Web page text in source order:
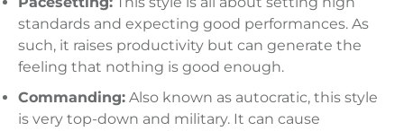
standards and expecting good performances. As
such, it raises productivity but can generate the
feeling that nothing is good enough.
Commanding: Also known as autocratic, this style
is very top-down and military. It can cause